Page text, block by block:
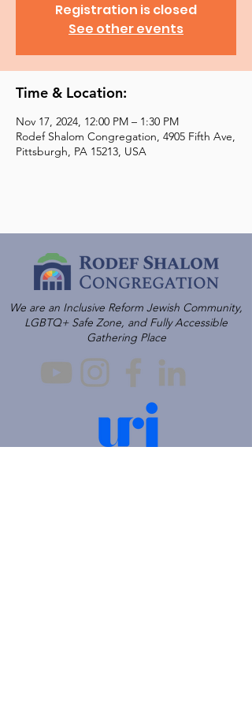
Registration is closed
See other events
Time & Location:
Nov 17, 2024, 12:00 PM – 1:30 PM
Rodef Shalom Congregation, 4905 Fifth Ave,
Pittsburgh, PA 15213, USA
We are an Inclusive Reform Jewish Community,
LGBTQ+ Safe Zone, and Fully Accessible
Gathering Place